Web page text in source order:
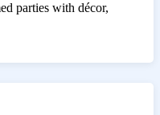
parties with décor,